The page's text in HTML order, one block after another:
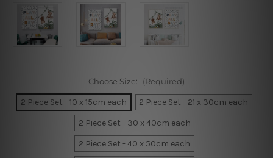
Choose Size: (Required)
2 Piece Set - 10 x 15cm each
2 Piece Set - 21 x 30cm each
2 Piece Set - 30 x 40cm each
2 Piece Set - 40 x 50cm each